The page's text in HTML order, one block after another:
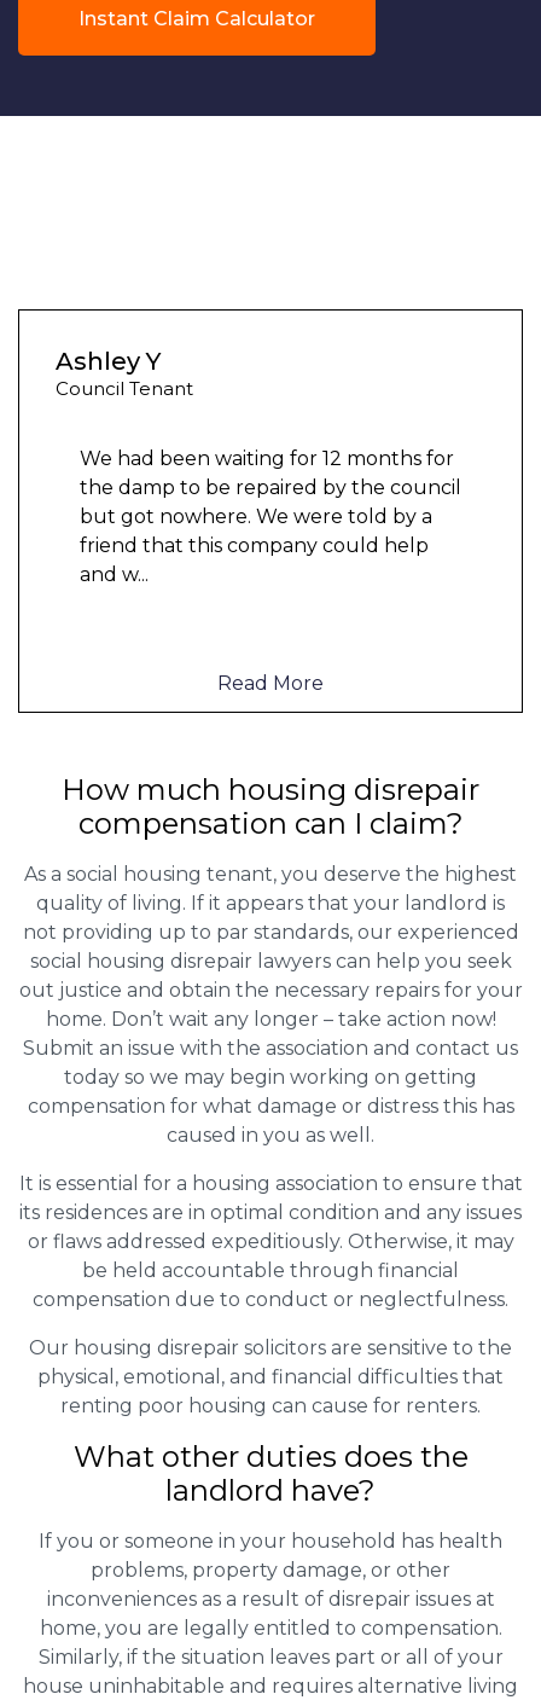
Instant Claim Calculator
Ashley Y
Council Tenant
We had been waiting for 12 months for
the damp to be repaired by the council
but got nowhere. We were told by a
friend that this company could help
and w...
Read More
How much housing disrepair
compensation can I claim?
As a social housing tenant, you deserve the highest
quality of living. If it appears that your landlord is
not providing up to par standards, our experienced
social housing disrepair lawyers can help you seek
out justice and obtain the necessary repairs for your
home. Don’t wait any longer – take action now!
Submit an issue with the association and contact us
today so we may begin working on getting
compensation for what damage or distress this has
caused in you as well.
It is essential for a housing association to ensure that
its residences are in optimal condition and any issues
or flaws addressed expeditiously. Otherwise, it may
be held accountable through financial
compensation due to conduct or neglectfulness.
Our housing disrepair solicitors are sensitive to the
physical, emotional, and financial difficulties that
renting poor housing can cause for renters.
What other duties does the
landlord have?
If you or someone in your household has health
problems, property damage, or other
inconveniences as a result of disrepair issues at
home, you are legally entitled to compensation.
Similarly, if the situation leaves part or all of your
house uninhabitable and requires alternative living